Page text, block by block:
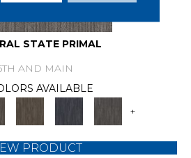
STATE PRIMAL
AND MAIN
AVAILABLE
+
PRODUCT